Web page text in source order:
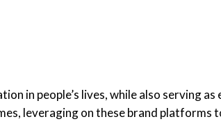
in people’s lives, while also serving
leveraging on these brand platforms